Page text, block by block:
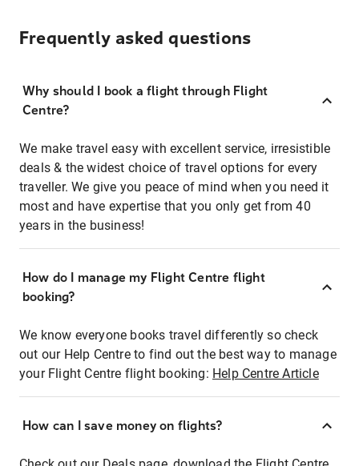
Frequently asked questions
Why should I book a flight through Flight
Centre?
We make travel easy with excellent service, irresistible
deals & the widest choice of travel options for every
traveller. We give you peace of mind when you need it
most and have expertise that you only get from 40
years in the business!
How do I manage my Flight Centre flight
booking?
We know everyone books travel differently so check
out our Help Centre to find out the best way to manage
your Flight Centre flight booking: Help Centre Article
How can I save money on flights?